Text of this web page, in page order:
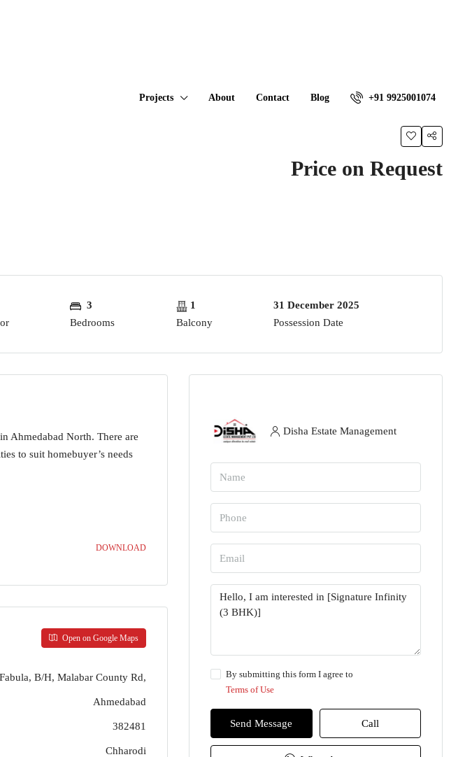
Projects About Contact Blog +91 9925001074
Price on Request
3
Bedrooms
1
Balcony
31 December 2025
Possession Date
Ahmedabad North. There are
to suit homebuyer’s needs
DOWNLOAD
Open on Google Maps
B/H, Malabar County Rd,
Ahmedabad
382481
Chharodi
Disha Estate Management
By submitting this form I agree to
Terms of Use
Send Message Call